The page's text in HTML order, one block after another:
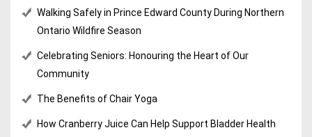
Walking Safely in Prince Edward County During Northern
Ontario Wildfire Season
Celebrating Seniors: Honouring the Heart of Our
Community
The Benefits of Chair Yoga
How Cranberry Juice Can Help Support Bladder Health